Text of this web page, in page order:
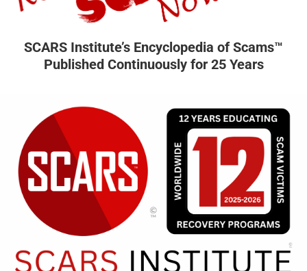
SCARS Institute’s Encyclopedia of Scams™
Published Continuously for 25 Years